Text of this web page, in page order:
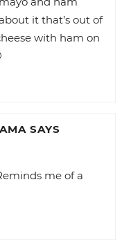
it that’s out of
with ham on
SAYS
me of a